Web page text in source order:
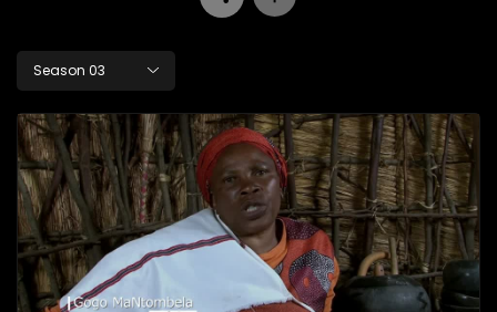
Season 03